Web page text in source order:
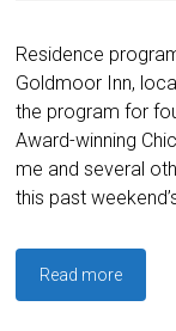
Residence
Goldmoor Inn,
the program for
Award-winning
me and several
this past
Read more